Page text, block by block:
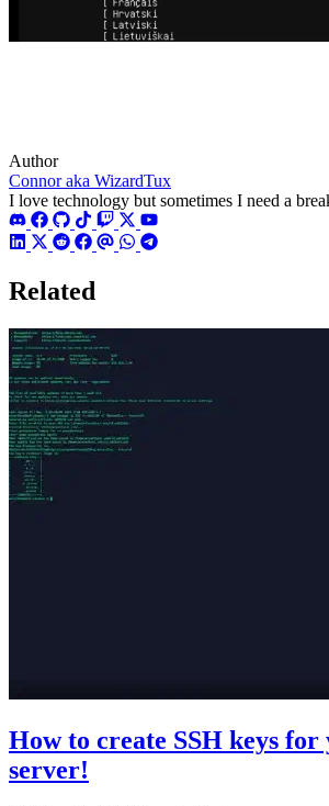
Author
Connor aka WizardTux
I love technology but sometimes I need a
Related
How to create SSH keys
server!